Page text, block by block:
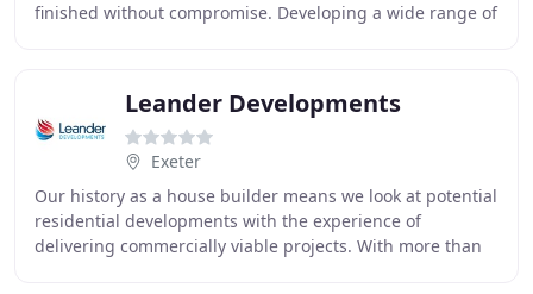
finished without compromise. Developing a wide range of
Leander Developments
Exeter
Our history as a house builder means we look at potential
residential developments with the experience of
delivering commercially viable projects. With more than